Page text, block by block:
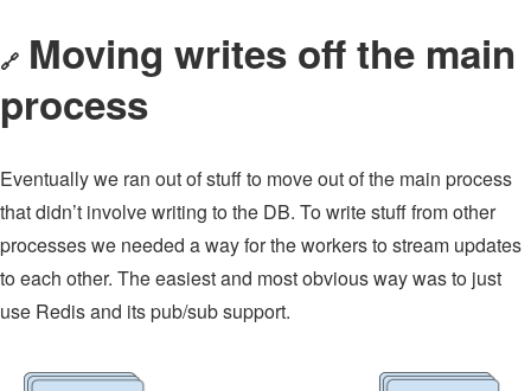
🔗 Moving writes off the main
process
Eventually we ran out of stuff to move out of the main process
that didn’t involve writing to the DB. To write stuff from other
processes we needed a way for the workers to stream updates
to each other. The easiest and most obvious way was to just
use Redis and its pub/sub support.